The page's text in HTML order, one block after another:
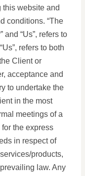
this website and
conditions. “The
and “Us”, refers to
refers to both
Client or
acceptance and
to undertake the
in the most
meetings of a
the express
in respect of
products,
law. Any